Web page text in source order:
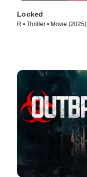
Locked
R • Thriller • Movie (2025)